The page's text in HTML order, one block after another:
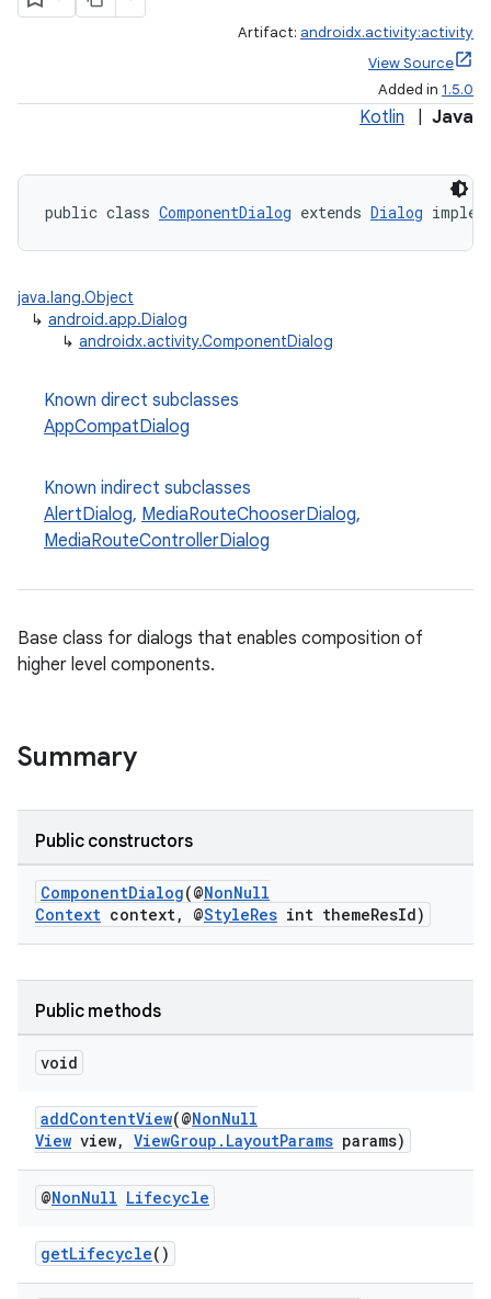
Artifact: androidx.activity:activity
View Source
Added in 1.5.0
Kotlin Java
public class ComponentDialog extends Dialog
java.lang.Object
↳ android.app.Dialog
↳ androidx.activity.ComponentDialog
Known direct subclasses
AppCompatDialog
Known indirect subclasses
AlertDialog, MediaRouteChooserDialog,
MediaRouteControllerDialog
Base class for dialogs that enables composition of
higher level components.
Summary
Public constructors
ComponentDialog(@NonNull
Context context, @StyleRes int themeResId)
Public methods
void
addContentView(@NonNull
View view, ViewGroup.LayoutParams params)
@NonNull Lifecycle
getLifecycle()